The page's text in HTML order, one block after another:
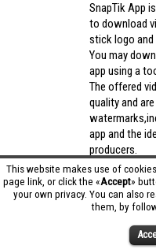
This website makes use of
page link, or click the «Accept»
your own privacy. You can also
them, by
SnapTik App
to download
stick logo and
You may
app using a
The offered
quality and
app and the
producers.
Utilizing the
capabilities of
effectively.